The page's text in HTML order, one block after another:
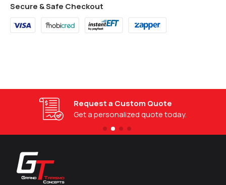
Secure & Safe Checkout
Request a Custom Quote
Get a personalized quote today.